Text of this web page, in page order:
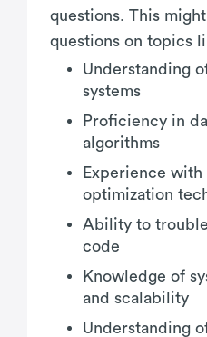
questions. This
questions on topics
Understanding
systems
Proficiency in
algorithms
Experience
optimization
Ability to
code
Knowledge of
and scalability
Understanding